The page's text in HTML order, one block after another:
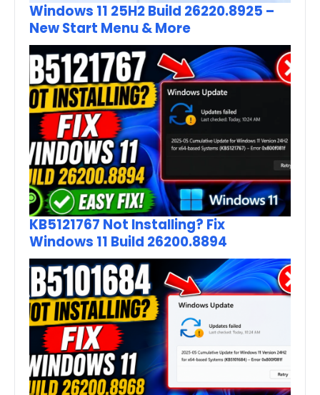
Windows 11 25H2 Build 26220.8925 –
New Start Menu & More
KB5121767 Not Installing? Fix
Windows 11 Build 26200.8894